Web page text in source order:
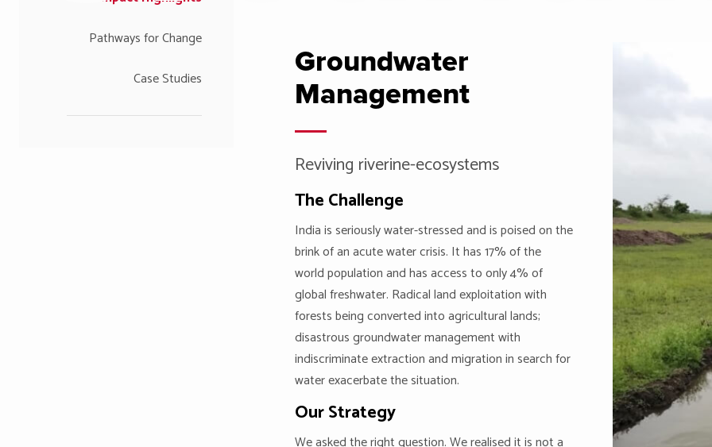
Pathways for Change
Case Studies
Groundwater
Management
Reviving riverine-ecosystems
The Challenge
India is seriously water-stressed and is poised on the
brink of an acute water crisis. It has 17% of the
world population and has access to only 4% of
global freshwater. Radical land exploitation with
forests being converted into agricultural lands;
disastrous groundwater management with
indiscriminate extraction and migration in search for
water exacerbate the situation.
Our Strategy
We asked the right question. We realised it is not a